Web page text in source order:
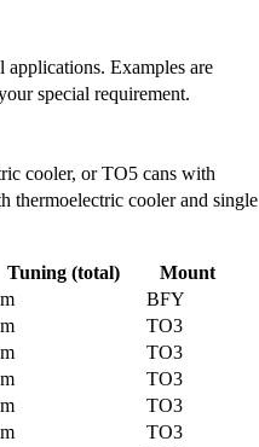
Examples are
special requirement.
cooler, or TO5 cans with
thermoelectric cooler and single
Tuning (total)
Mount
BFY
TO3
TO3
TO3
TO3
TO3